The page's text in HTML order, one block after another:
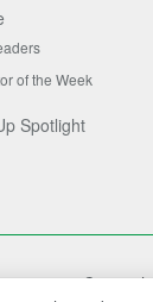
of the Week
Spotlight